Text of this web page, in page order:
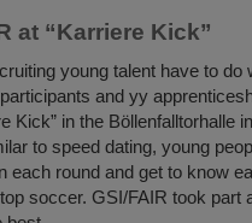
at “Karriere Kick”
young talent have to
and yy
Kick” in the Böllenfalltorhalle
to speed dating, young
each round and get to know
soccer. GSI/FAIR took part